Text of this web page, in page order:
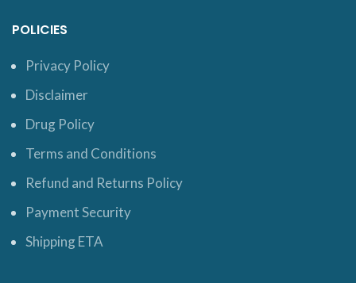
POLICIES
Privacy Policy
Disclaimer
Drug Policy
Terms and Conditions
Refund and Returns Policy
Payment Security
Shipping ETA